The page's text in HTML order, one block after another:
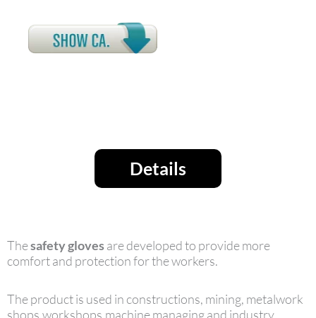
Details
Thesafety gloves are developed to provide more
comfort and protection for the workers.
The product is used in constructions, mining, metalwork
shops,workshops,machine managing and industry